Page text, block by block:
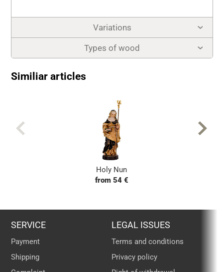
Variations
Types of wood
Similiar articles
Holy Nun
from 54 €
SERVICE
Payment
Shipping
LEGAL ISSUES
Terms and conditions
Privacy policy